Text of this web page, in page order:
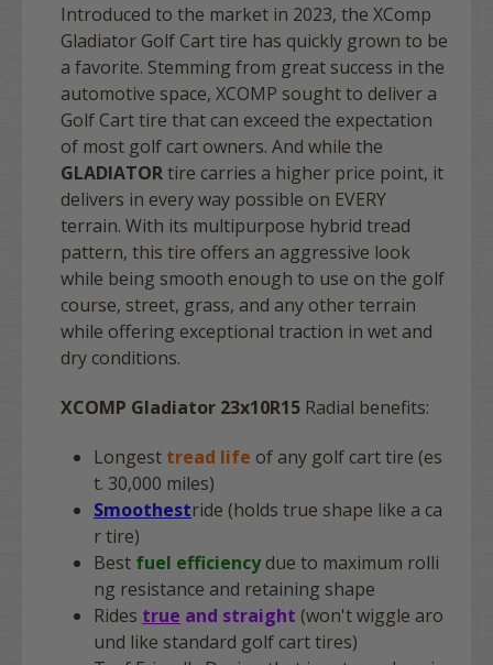
Introduced to the market in 2023, the XComp
Gladiator Golf Cart tire has quickly grown to be
a favorite. Stemming from great success in the
automotive space, XCOMP sought to deliver a
Golf Cart tire that can exceed the expectation
of most golf cart owners. And while the
GLADIATORtire carries a higher price point, it
delivers in every way possible on EVERY
terrain. With its multipurpose hybrid tread
pattern, this tire offers an aggressive look
while being smooth enough to use on the golf
course, street, grass, and any other terrain
while offering exceptional traction in wet and
dry conditions.
XCOMP Gladiator 23x10R15 Radial benefits:
Longest tread life of any golf cart tire (es
t. 30,000 miles)
Smoothestride (holds true shape like a ca
r tire)
Best fuel efficiencydue to maximum rolli
ng resistance and retaining shape
Rides true and straight (won't wiggle aro
und like standard golf cart tires)